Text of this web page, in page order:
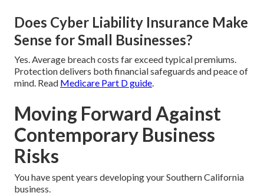
Does Cyber Liability Insurance Make
Sense for Small Businesses?
Yes. Average breach costs far exceed typical premiums.
Protection delivers both financial safeguards and peace of
mind. Read Medicare Part D guide.
Moving Forward Against
Contemporary Business
Risks
You have spent years developing your Southern California
business.